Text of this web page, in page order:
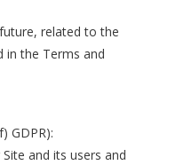
related to the
in the Terms and
GDPR):
and its users and